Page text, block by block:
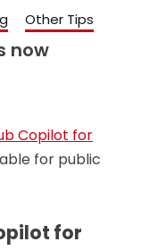
Other Tips
now
Copilot for
for public
for